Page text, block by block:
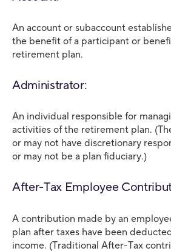
An account or subaccount
the benefit of a participant or
retirement plan.
Administrator:
An individual responsible for
activities of the retirement plan.
or may not have discretionary
or may not be a plan fiduciary.)
After-Tax Employee
A contribution made by an
plan after taxes have been
income. (Traditional After-Tax